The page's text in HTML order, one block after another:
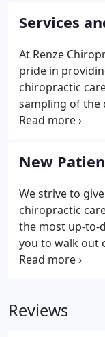
especially
time.
Services
At Renze
pride in
chiropractic
sampling of the
offer in our
chiropractic
New
We strive to
chiropractic
the most up-to-
you to walk out
than when you
Reviews